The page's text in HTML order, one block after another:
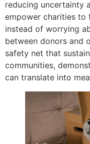
reducing uncertainty
empower charities to
instead of worrying
between donors and
safety net that
communities,
can translate into